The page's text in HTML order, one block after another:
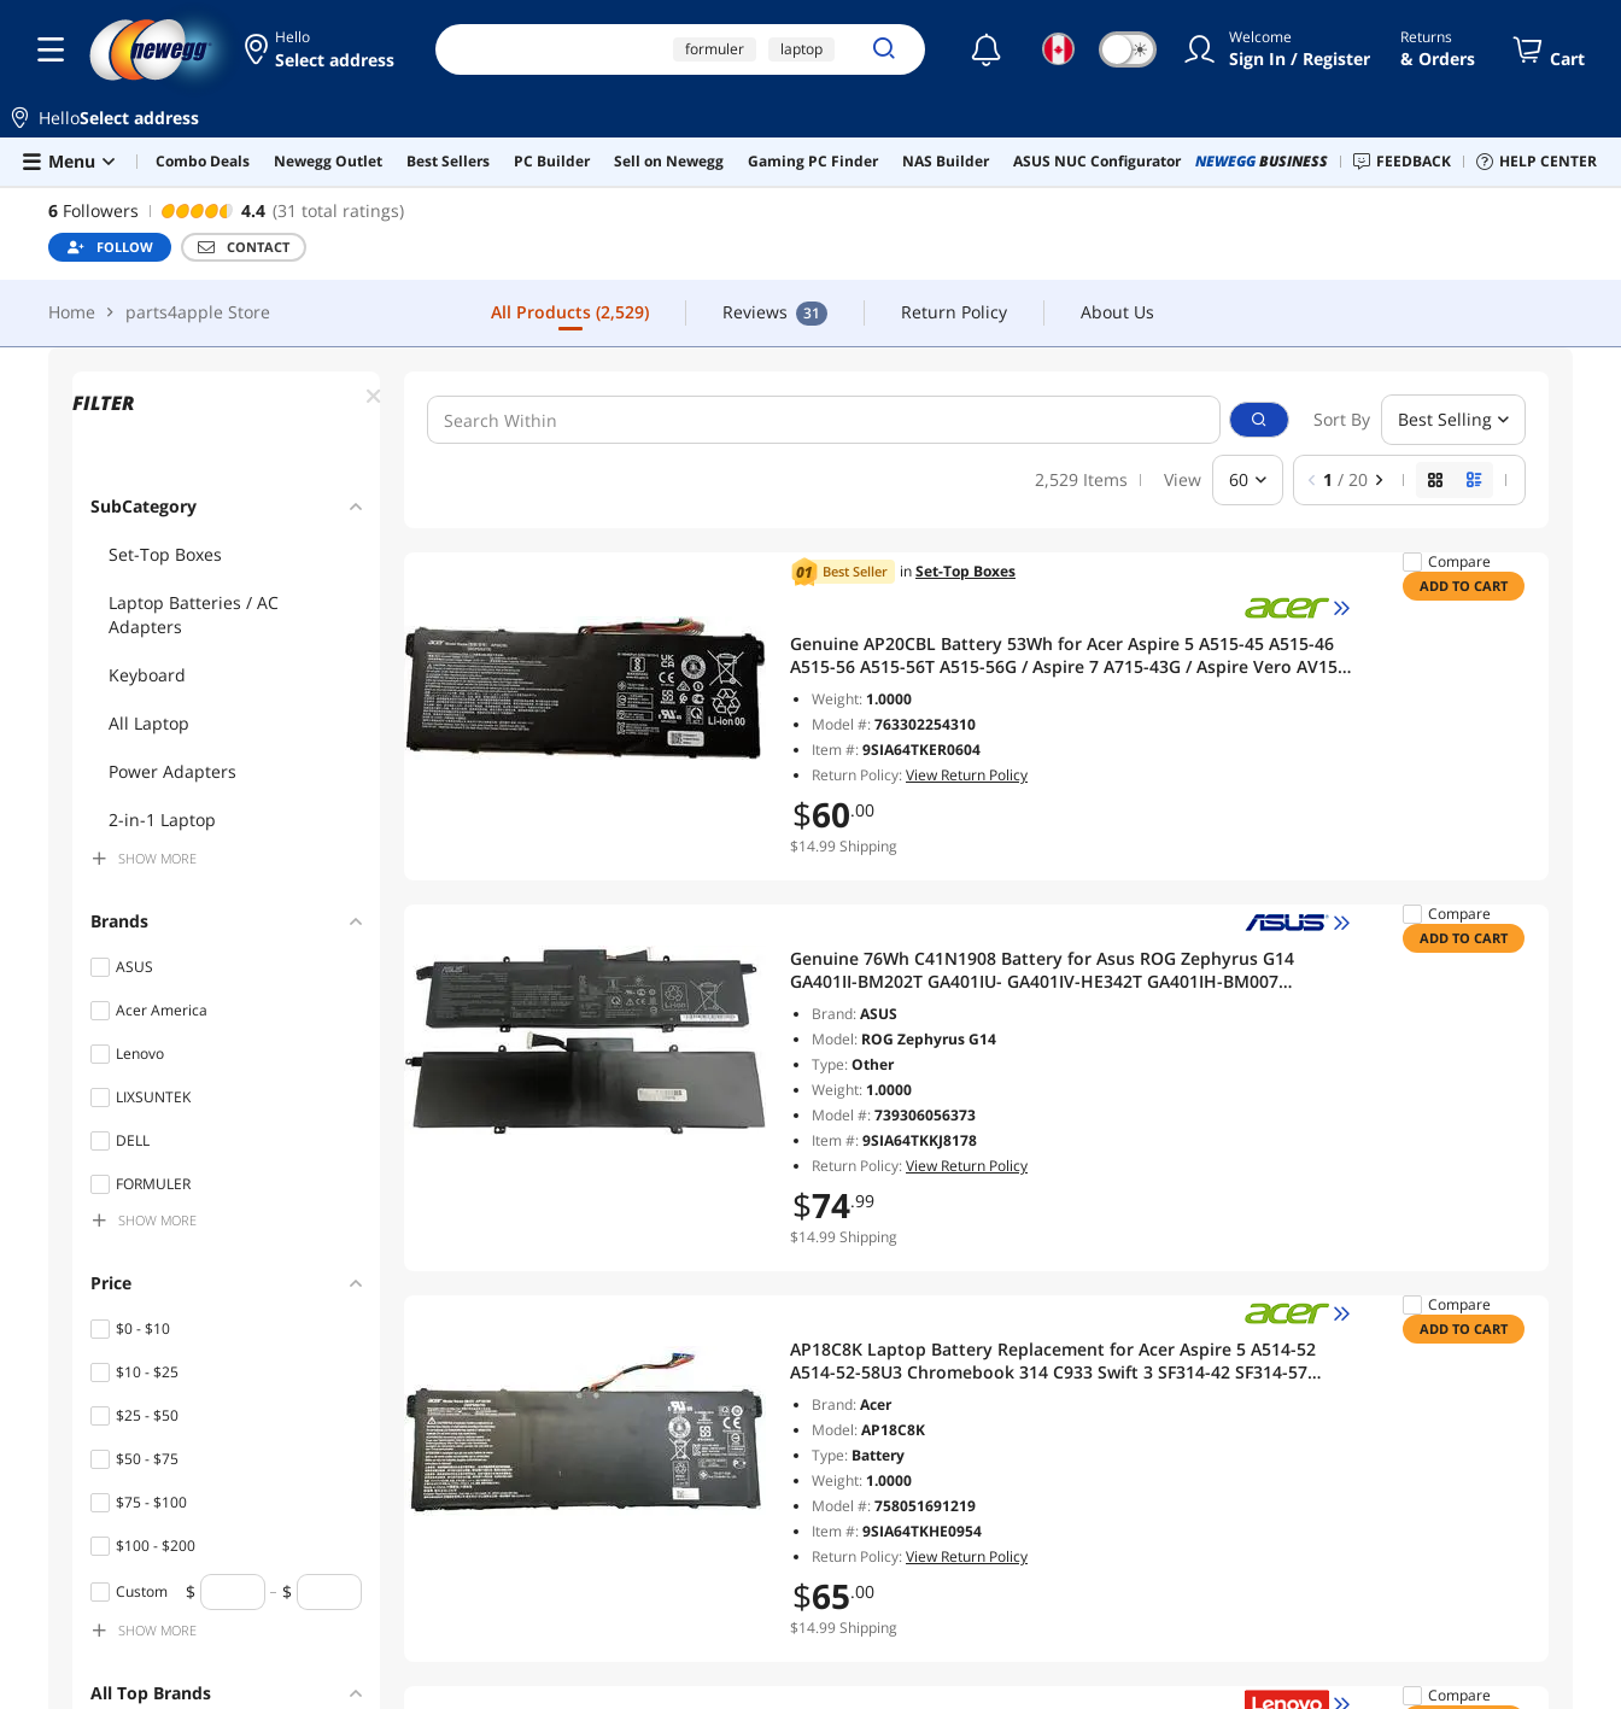
Skip to main content
Hello
Select address formuler laptop
macbook pro
msi psu
☾ ☀ Welcome
Sign In / Register
Returns
& Orders Cart
HelloSelect address
Menu
Combo Deals Newegg Outlet Best Sellers PC Builder Sell on Newegg Gaming PC Finder NAS Builder ASUS NUC Configurator NEWEGGBUSINESS FEEDBACK HELP CENTER
6 Followers 4.4 (31 total ratings)
FOLLOW CONTACT
Home parts4apple Store All Products (2,529) Reviews 31 Return Policy About Us
PARTS4APPLE STORE
Home parts4apple Store All Products (2,529) Reviews 31 Return Policy About Us
FILTER
SubCategory
Set-Top Boxes
Laptop Batteries / AC
Adapters
Keyboard
All Laptop
Power Adapters
2-in-1 Laptop
Power Supplies
SHOW MORE
Brands
ASUS
Acer America
Lenovo
LIXSUNTEK
DELL
FORMULER
Toshiba
SHOW MORE
Price
$0 - $10
$10 - $25
$25 - $50
$50 - $75
$75 - $100
$100 - $200
$200 - $300
$300 - $400
Custom
SHOW MORE
All Top Brands
Sort By Best Selling
2,529 Items View 60 1 / 20
Best Seller inSet-Top Boxes
Genuine AP20CBL Battery 53Wh for Acer Aspire 5 A515-45 A515-46
A515-56 A515-56T A515-56G / Aspire 7 A715-43G / Aspire Vero AV15-
51 / Swift 3 SF314-43 SF314-511 Series KT.0030B.002
Weight: 1.0000
Model #:763302254310
Item #:9SIA64TKER0604
Return Policy:View Return Policy
$60.00
$14.99 Shipping
Compare
ADD TO CART
Genuine 76Wh C41N1908 Battery for Asus ROG Zephyrus G14
GA401II-BM202T GA401IU- GA401IV-HE342T GA401IH-BM007
GA401IHR GA401QC GA401IVC GA401QH GA401QM GA401QE PX401IV
C41PQ05 15.4V
Brand:ASUS
Model: ROG Zephyrus G14
Type:Other
Weight: 1.0000
Model #:739306056373
Item #:9SIA64TKKJ8178
Return Policy:View Return Policy
$74.99
$14.99 Shipping
Compare
ADD TO CART
AP18C8K Laptop Battery Replacement for Acer Aspire 5 A514-52
A514-52-58U3 Chromebook 314 C933 Swift 3 SF314-42 SF314-57
SF314-57G SF314-58 Series Notebook 11.25V 50.29Wh 4471mAh
Brand:Acer
Model:AP18C8K
Type: Battery
Weight: 1.0000
Model #:758051691219
Item #:9SIA64TKHE0954
Return Policy:View Return Policy
$65.00
$14.99 Shipping
Compare
ADD TO CART
Compare